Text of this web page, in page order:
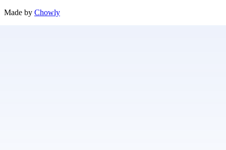
Made by Chowly